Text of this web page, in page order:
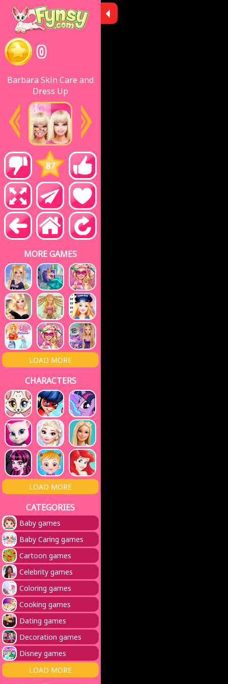
0
Barbara Skin Care and
Dress Up
87
MORE GAMES
LOAD MORE
CHARACTERS
LOAD MORE
CATEGORIES
Baby games
Baby Caring games
Cartoon games
Celebrity games
Coloring games
Cooking games
Dating games
Decoration games
Disney games
LOAD MORE